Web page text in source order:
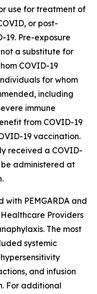
use for treatment of
or post-
19. Pre-exposure
not a substitute for
COVID-19
for whom
including
immune
from COVID-19
19 vaccination.
received a COVID-
be administered at
with PEMGARDA and
Providers
The most
systemic
and infusion
For additional